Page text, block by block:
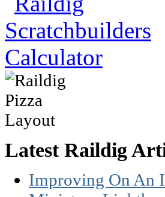
Latest Raildig
Improving On An